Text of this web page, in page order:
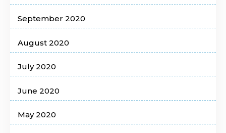
September 2020
August 2020
July 2020
June 2020
May 2020